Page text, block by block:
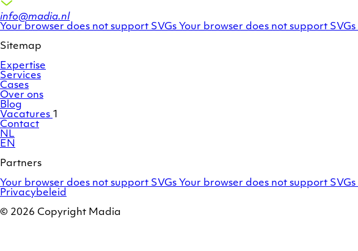
info@madia.nl
Twitter
Your browser does not support SVGs LinkedIn
Your browser does not support SVGs
Sitemap
Expertise
Services
Cases
Over ons
Blog
Vacatures 1
Contact
NL
EN
Partners
Adobe
Commerce
Magento
Your browser does not support SVGs OroCommerce
Your browser does not support SVGs
Privacybeleid
© 2026 Copyright Madia